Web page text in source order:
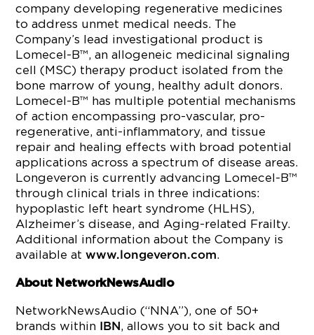
company developing regenerative medicines
to address unmet medical needs. The
Company’s lead investigational product is
Lomecel-B™, an allogeneic medicinal signaling
cell (MSC) therapy product isolated from the
bone marrow of young, healthy adult donors.
Lomecel-B™ has multiple potential mechanisms
of action encompassing pro-vascular, pro-
regenerative, anti-inflammatory, and tissue
repair and healing effects with broad potential
applications across a spectrum of disease areas.
Longeveron is currently advancing Lomecel-B™
through clinical trials in three indications:
hypoplastic left heart syndrome (HLHS),
Alzheimer’s disease, and Aging-related Frailty.
Additional information about the Company is
available atwww.longeveron.com.
About NetworkNewsAudio
NetworkNewsAudio (“NNA”), one of 50+
brands within
IBN , allows you to sit back and